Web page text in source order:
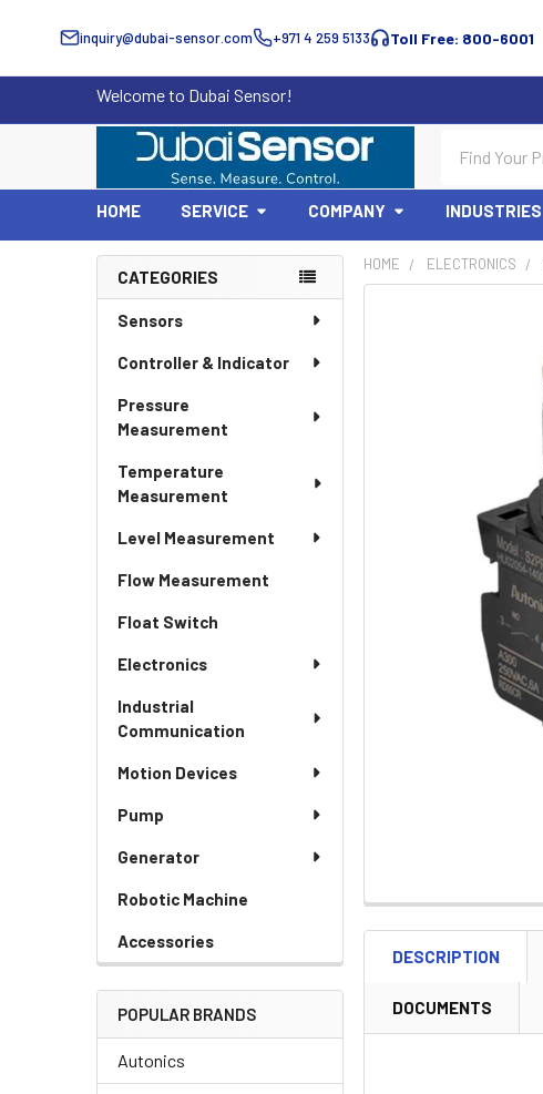
inquiry@dubai-sensor.com +971 4 259 5133 Toll Free: 800-6001
Welcome to Dubai Sensor!
HOME SERVICE COMPANY INDUSTRIES
Sidebar
CATEGORIES
Sensors
Controller & Indicator
Pressure
Measurement
Temperature
Measurement
Level Measurement
Flow Measurement
Float Switch
Electronics
Industrial
Communication
Motion Devices
Pump
Generator
Robotic Machine
Accessories
POPULAR BRANDS
Autonics
HOME ELECTRONICS
DESCRIPTION
DOCUMENTS